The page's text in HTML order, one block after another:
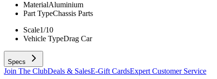
MaterialAluminium
Part TypeChassis Parts
Scale1/10
Vehicle TypeDrag Car
Specs
Join The ClubDeals & SalesE-Gift CardsExpert Customer Service